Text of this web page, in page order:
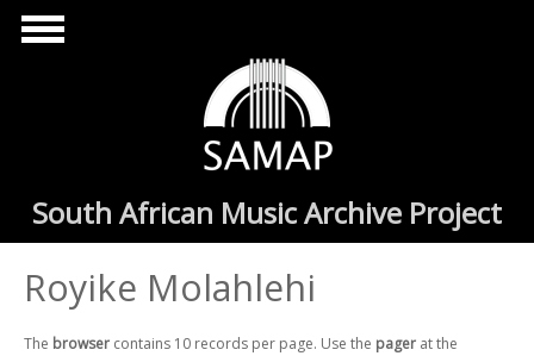
Skip to main content
South African Music Archive Project
Royike Molahlehi
The browser contains 10 records per page. Use the pager at the